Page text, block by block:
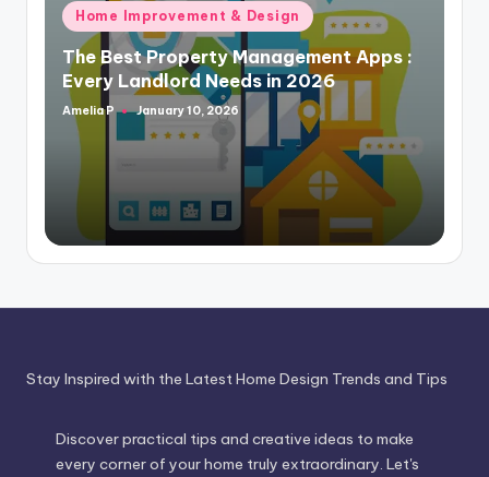
Posted
in
Home Improvement & Design
The Best Property Management Apps :
Every Landlord Needs in 2026
Posted
Amelia P January 10, 2026
Stay Inspired with the Latest Home Design Trends and Tips
Discover practical tips and creative ideas to make
every corner of your home truly extraordinary. Let's